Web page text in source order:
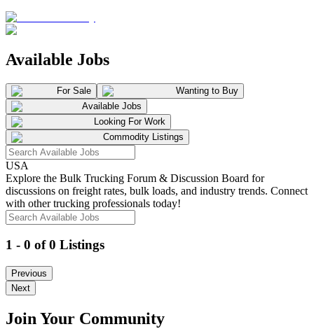
Available Jobs
For Sale
Wanting to Buy
Available Jobs
Looking For Work
Commodity Listings
USA
Explore the Bulk Trucking Forum & Discussion Board for
discussions on freight rates, bulk loads, and industry trends. Connect
with other trucking professionals today!
1 - 0 of 0 Listings
Previous
Next
Join Your Community